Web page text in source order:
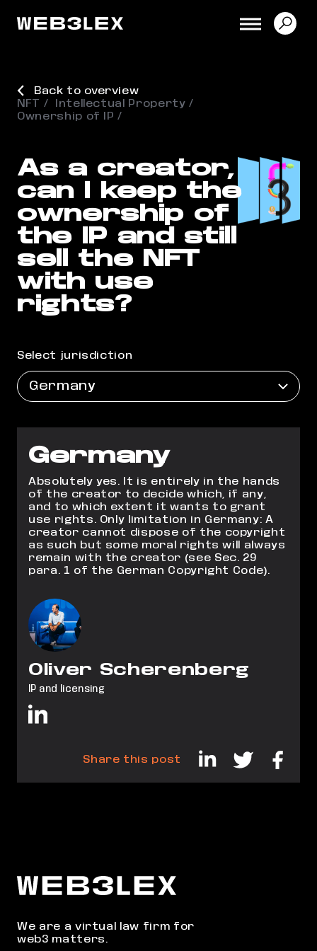
Back to overview
NFT
Intellectual Property
Ownership of IP
As a creator,
can I keep the
ownership of
the IP and still
sell the NFT
with use
rights?
Select jurisdiction
Germany
Germany
Absolutely yes. It is entirely in the hands
of the creator to decide which, if any,
and to which extent it wants to grant
use rights. Only limitation in Germany: A
creator cannot dispose of the copyright
as such but some moral rights will always
remain with the creator (see Sec. 29
para. 1 of the German Copyright Code).
Oliver Scherenberg
IP and licensing
Share this post
We are a virtual law firm for
web3 matters.